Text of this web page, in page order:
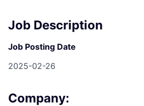
Job Description
Job Posting Date
2025-02-26
Company: